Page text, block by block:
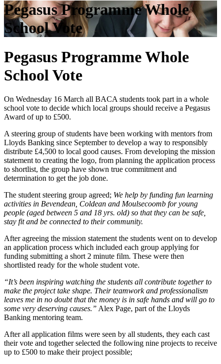
Pegasus Programme Whole
School Vote
Pegasus Programme Whole
School Vote
On Wednesday 16 March all BACA students took part in a whole
school vote to decide which local groups should receive a Pegasus
Award of up to £500.
A steering group of students have been working with mentors from
Lloyds Banking since September to develop a way to responsibly
distribute £4,500 to local good causes. From developing the mission
statement to creating the logo, from planning the application process
to shortlist, the group have shown true commitment and
determination to get the job done.
The student steering group agreed; We help by funding fun learning
activities in Bevendean, Coldean and Moulsecoomb for young
people (aged between 5 and 18 yrs. old) so that they can be safe,
stay fit and be connected to their community.
After agreeing the mission statement the students went on to develop
an application process which included each group applying for
funding submitting a short 2 minute film. These were then
shortlisted ready for the whole student vote.
“It’s been inspiring watching the students all contribute together to
make the project take shape. Their teamwork and professionalism
leaves me in no doubt that the money is in safe hands and will go to
some very deserving causes.” Alex Page, part of the Lloyds
Banking mentoring team.
After all application films were seen by all students, they each cast
their vote and together selected the following nine projects to receive
up to £500 to make their project possible;